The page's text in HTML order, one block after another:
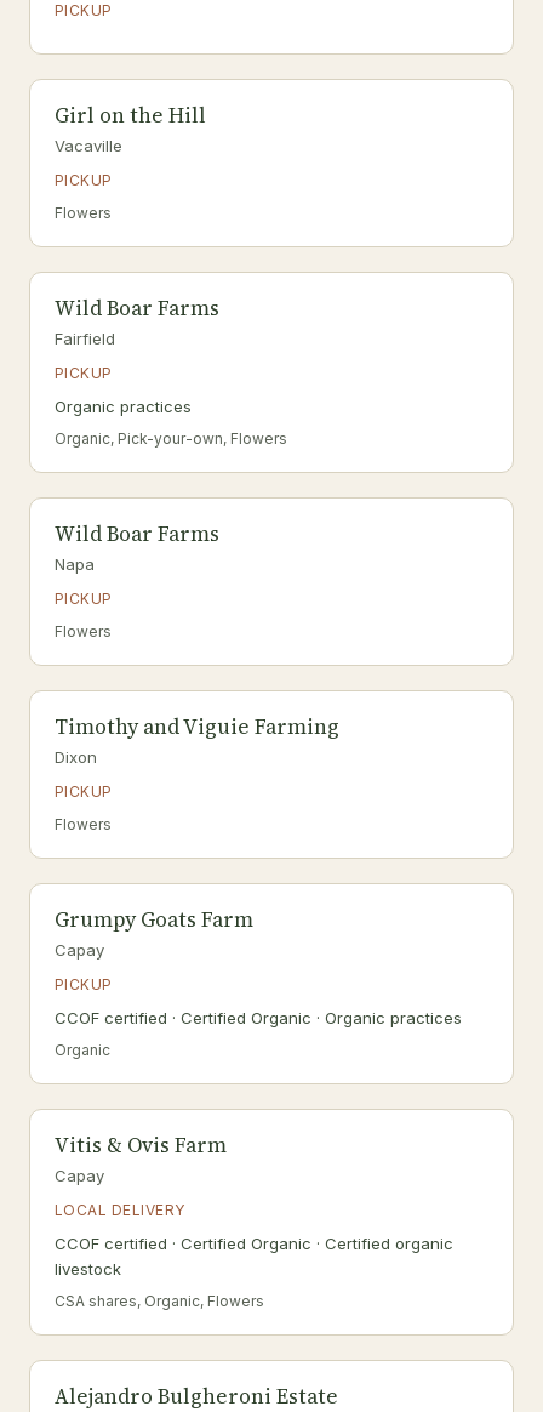
PICKUP
Girl on the Hill
Vacaville
PICKUP
Flowers
Wild Boar Farms
Fairfield
PICKUP
Organic practices
Organic, Pick-your-own, Flowers
Wild Boar Farms
Napa
PICKUP
Flowers
Timothy and Viguie Farming
Dixon
PICKUP
Flowers
Grumpy Goats Farm
Capay
PICKUP
CCOF certified · Certified Organic · Organic practices
Organic
Vitis & Ovis Farm
Capay
LOCAL DELIVERY
CCOF certified · Certified Organic · Certified organic
livestock
CSA shares, Organic, Flowers
Alejandro Bulgheroni Estate